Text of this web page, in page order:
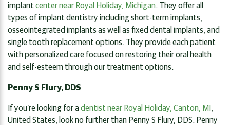
implant center near Royal Holiday, Michigan . They offer all
types of implant dentistry including short-term implants,
osseointegrated implants as well as fixed dental implants, and
single tooth replacement options. They provide each patient
with personalized care focused on restoring their oral health
and self-esteem through our treatment options.
Penny S Flury, DDS
If you’re looking for adentist near Royal Holiday, Canton, MI
United States, look no further than Penny S Flury, DDS. Penny